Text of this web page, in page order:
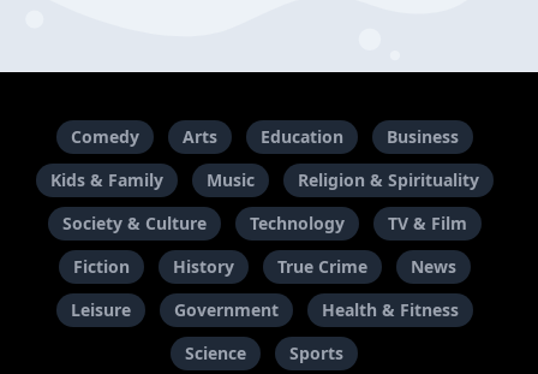
Comedy Arts Education
Business
Kids & Family
Music
Religion & Spirituality
Society & Culture
Technology
TV & Film
Fiction
History True Crime
News
Leisure
Government
Health & Fitness
Science
Sports